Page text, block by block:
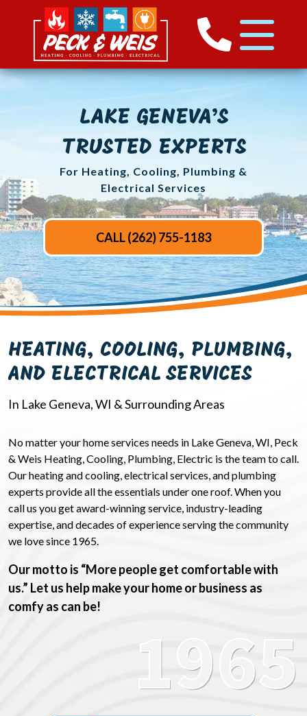
LAKE GENEVA’S
TRUSTED EXPERTS
For Heating, Cooling, Plumbing &
Electrical Services
CALL (262) 755-1183
HEATING, COOLING, PLUMBING,
AND ELECTRICAL SERVICES
In Lake Geneva, WI & Surrounding Areas
No matter your home services needs in Lake Geneva, WI, Peck
& Weis Heating, Cooling, Plumbing, Electric is the team to call.
Our heating and cooling, electrical services, and plumbing
experts provide all the essentials under one roof. When you
call us you get award-winning service, industry-leading
expertise, and decades of experience serving the community
we love since 1965.
Our motto is “More people get comfortable with
us.” Let us help make your home or business as
comfy as can be!
1965